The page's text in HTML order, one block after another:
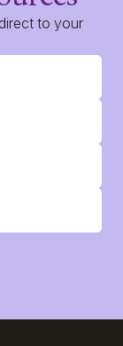
to your